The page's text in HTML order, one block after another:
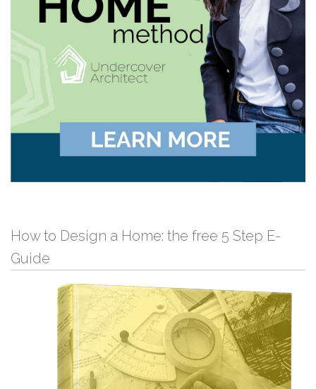
How to Design a Home: the free 5 Step E-
Guide